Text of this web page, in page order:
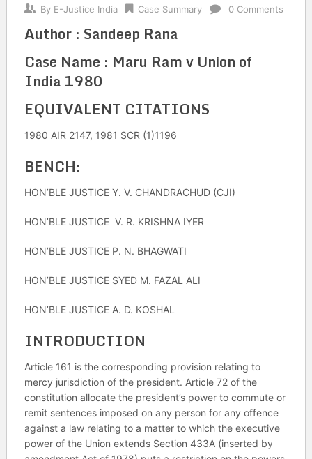
By E-Justice India Case Summary 0 Comments
Author : Sandeep Rana
Case Name : Maru Ram v Union of
India 1980
EQUIVALENT CITATIONS
1980 AIR 2147, 1981 SCR (1)1196
BENCH:
HON’BLE JUSTICE Y. V. CHANDRACHUD (CJI)
HON’BLE JUSTICE V. R. KRISHNA IYER
HON’BLE JUSTICE P. N. BHAGWATI
HON’BLE JUSTICE SYED M. FAZAL ALI
HON’BLE JUSTICE A. D. KOSHAL
INTRODUCTION
Article 161 is the corresponding provision relating to
mercy jurisdiction of the president. Article 72 of the
constitution allocate the president’s power to commute or
remit sentences imposed on any person for any offence
against a law relating to a matter to which the executive
power of the Union extends Section 433A (inserted by